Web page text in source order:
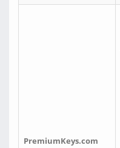
PremiumKeys.com